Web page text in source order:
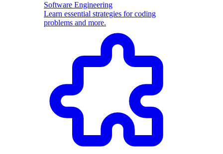
Software Engineering
Learn essential strategies for coding
problems and more.